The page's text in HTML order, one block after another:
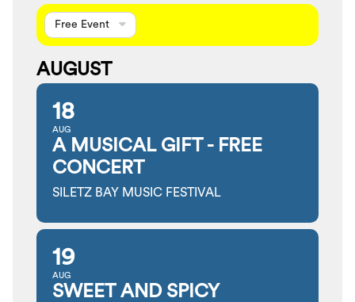
Free Event
AUGUST
18
AUG
A MUSICAL GIFT - FREE
CONCERT
SILETZ BAY MUSIC FESTIVAL
19
AUG
SWEET AND SPICY